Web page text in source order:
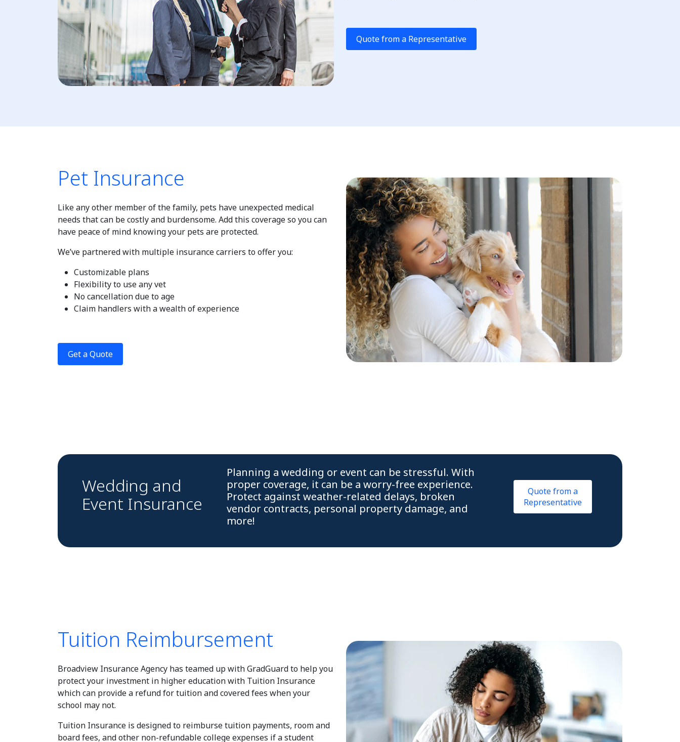
Quote from a Representative
Pet Insurance
Like any other member of the family, pets have unexpected medical
needs that can be costly and burdensome. Add this coverage so you can
have peace of mind knowing your pets are protected.
We’ve partnered with multiple insurance carriers to offer you:
Customizable plans
Flexibility to use any vet
No cancellation due to age
Claim handlers with a wealth of experience
Get a Quote
Wedding and
Event Insurance
Planning a wedding or event can be stressful. With
proper coverage, it can be a worry-free experience.
Protect against weather-related delays, broken
vendor contracts, personal property damage, and
more!
Quote from a
Representative
Tuition Reimbursement
Broadview Insurance Agency has teamed up with GradGuard to help you
protect your investment in higher education with Tuition Insurance
which can provide a refund for tuition and covered fees when your
school may not.
Tuition Insurance is designed to reimburse tuition payments, room and
board fees, and other non-refundable college expenses if a student